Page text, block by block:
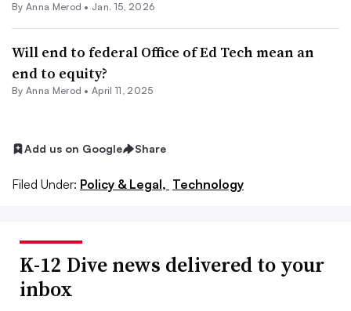
By Anna Merod • Jan. 15, 2026
Will end to federal Office of Ed Tech mean an
end to equity?
By Anna Merod •April 11, 2025
Add us on Google Share
Filed Under: Policy & Legal, Technology
K-12 Dive news delivered to your
inbox